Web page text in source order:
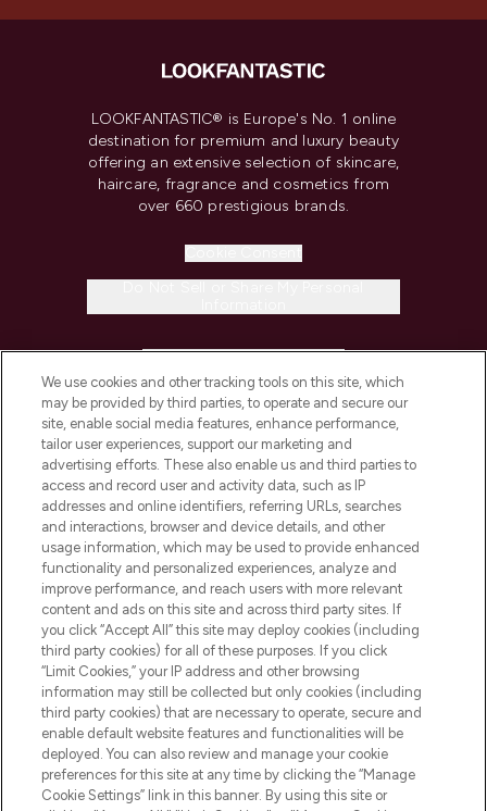
LOOKFANTASTIC® is Europe's No. 1 online
destination for premium and luxury beauty
offering an extensive selection of skincare,
haircare, fragrance and cosmetics from
over 660 prestigious brands.
COMPANY INFORMATION
ABOUT LOOKFANTASTIC
STORES AND SALONS
Pay Securely With
We use cookies and other tracking tools on this site, which
may be provided by third parties, to operate and secure our
site, enable social media features, enhance performance,
tailor user experiences, support our marketing and
advertising efforts. These also enable us and third parties to
access and record user and activity data, such as IP
addresses and online identifiers, referring URLs, searches
and interactions, browser and device details, and other
usage information, which may be used to provide enhanced
functionality and personalized experiences, analyze and
improve performance, and reach users with more relevant
content and ads on this site and across third party sites. If
you click “Accept All” this site may deploy cookies (including
third party cookies) for all of these purposes. If you click
“Limit Cookies,” your IP address and other browsing
information may still be collected but only cookies (including
third party cookies) that are necessary to operate, secure and
enable default website features and functionalities will be
deployed. You can also review and manage your cookie
preferences for this site at any time by clicking the “Manage
Cookie Settings” link in this banner. By using this site or